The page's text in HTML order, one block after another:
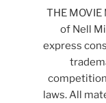
THE
of Nell
express
laws. All